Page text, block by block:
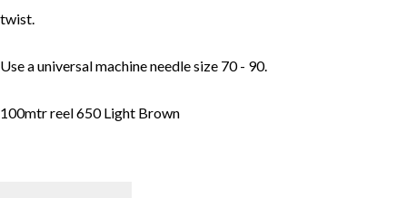
twist.
Use a universal machine needle size 70 - 90.
100mtr reel 650 Light Brown